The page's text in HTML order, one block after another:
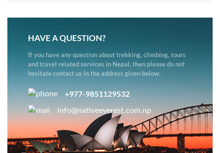
HAVE A QUESTION?
If you have any question about trekking, climbing, tours
and travel related services in Nepal, then please do not
hesitate contact us in the address given below.
+977-9851129532
info@nativeeverest.com.np